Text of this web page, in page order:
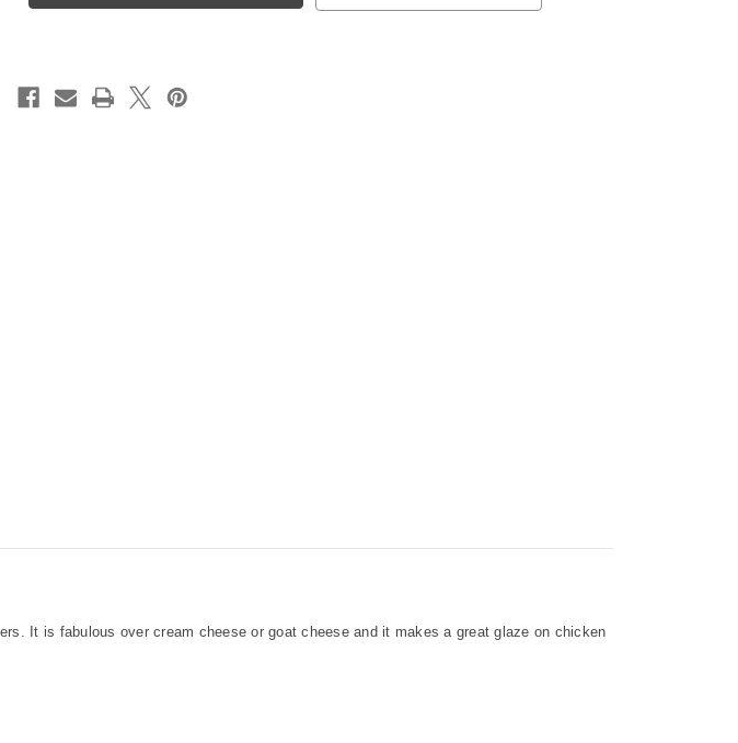
It is fabulous over cream cheese or goat cheese and it makes a great glaze on chicken